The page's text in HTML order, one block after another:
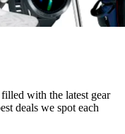
with the latest gear
deals we spot each